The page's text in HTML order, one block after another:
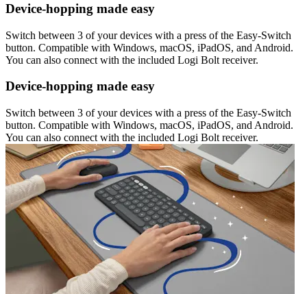
Device-hopping made easy
Switch between 3 of your devices with a press of the Easy-Switch
button. Compatible with Windows, macOS, iPadOS, and Android.
You can also connect with the included Logi Bolt receiver.
Device-hopping made easy
Switch between 3 of your devices with a press of the Easy-Switch
button. Compatible with Windows, macOS, iPadOS, and Android.
You can also connect with the included Logi Bolt receiver.